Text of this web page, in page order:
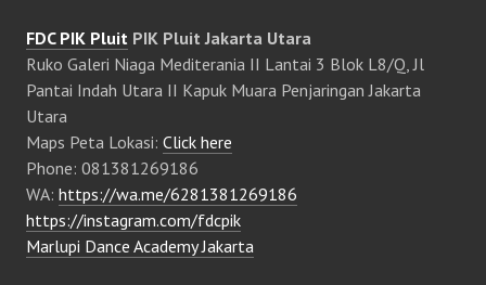
FDC PIK Pluit PIK Pluit Jakarta Utara
Ruko Galeri Niaga Mediterania II Lantai 3 Blok L8/Q, Jl
Pantai Indah Utara II Kapuk Muara Penjaringan Jakarta
Utara
Maps Peta Lokasi: Click here
Phone: 081381269186
WA: https://wa.me/6281381269186
https://instagram.com/fdcpik
Marlupi Dance Academy Jakarta